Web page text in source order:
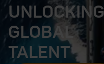
UNLOCKING
GLOBAL
TALENT